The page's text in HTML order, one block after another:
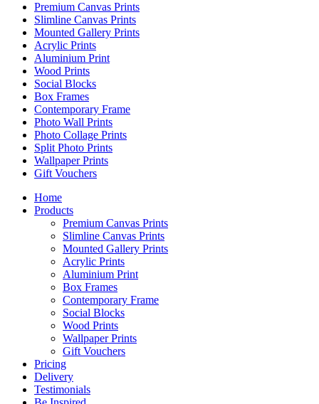
Premium Canvas Prints
Slimline Canvas Prints
Mounted Gallery Prints
Acrylic Prints
Aluminium Print
Wood Prints
Social Blocks
Box Frames
Contemporary Frame
Photo Wall Prints
Photo Collage Prints
Split Photo Prints
Wallpaper Prints
Gift Vouchers
Home
Products
Premium Canvas Prints
Slimline Canvas Prints
Mounted Gallery Prints
Acrylic Prints
Aluminium Print
Box Frames
Contemporary Frame
Social Blocks
Wood Prints
Wallpaper Prints
Gift Vouchers
Pricing
Delivery
Testimonials